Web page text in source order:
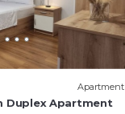
Apartment
Duplex Apartment